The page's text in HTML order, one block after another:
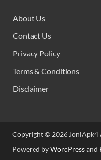
About Us
Contact Us
Privacy Policy
Terms & Conditions
Disclaimer
Copyright © 2026 JoniApk4
Powered byWordPressand